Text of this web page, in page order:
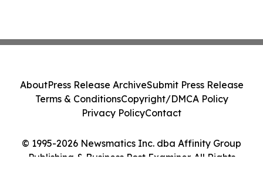
© 1995-2026 Newsmatics Inc. dba Affinity Group
Publishing & Business Post Examiner. All Rights
AboutPress Release ArchiveSubmit Press Release
Terms & ConditionsCopyright/DMCA Policy
Privacy PolicyContact